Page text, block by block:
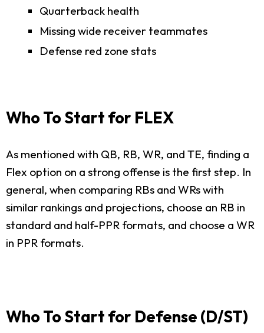
Quarterback health
Missing wide receiver teammates
Defense red zone stats
Who To Start for FLEX
As mentioned with QB, RB, WR, and TE, finding a
Flex option on a strong offense is the first step. In
general, when comparing RBs and WRs with
similar rankings and projections, choose an RB in
standard and half-PPR formats, and choose a WR
in PPR formats.
Who To Start for Defense (D/ST)